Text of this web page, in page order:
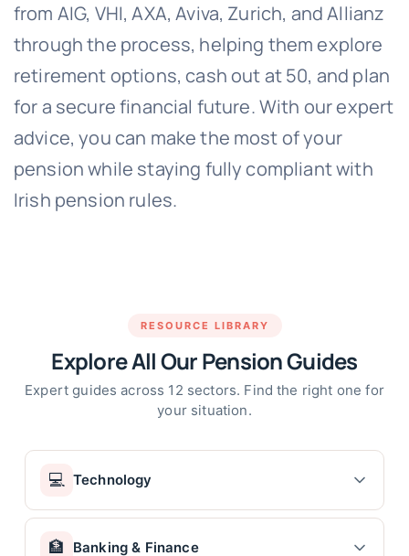
from AIG, VHI, AXA, Aviva, Zurich, and Allianz
through the process, helping them explore
retirement options, cash out at 50, and plan
for a secure financial future. With our expert
advice, you can make the most of your
pension while staying fully compliant with
Irish pension rules.
RESOURCE LIBRARY
Explore All Our Pension Guides
Expert guides across 12 sectors. Find the right one for
your situation.
💻 Technology
More
🏦 Banking & Finance